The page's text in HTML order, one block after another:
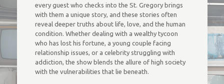
every guest who checks into the St. Gregory brings
with them a unique story, and these stories often
reveal deeper truths about life, love, and the human
condition. Whether dealing with a wealthy tycoon
who has lost his fortune, a young couple facing
relationship issues, or a celebrity struggling with
addiction, the show blends the allure of high society
with the vulnerabilities that lie beneath.